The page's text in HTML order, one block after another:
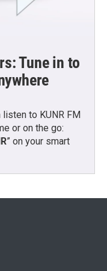
Tune in to
to KUNR FM
or on the go:
” on your smart